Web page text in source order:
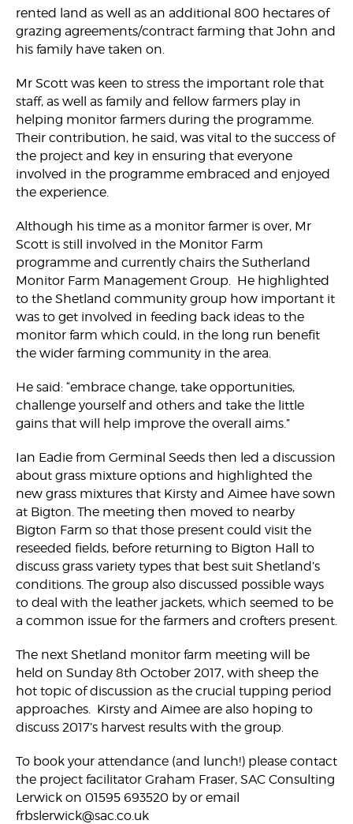
rented land as well as an additional 800 hectares of
grazing agreements/contract farming that John and
his family have taken on.
Mr Scott was keen to stress the important role that
staff, as well as family and fellow farmers play in
helping monitor farmers during the programme.
Their contribution, he said, was vital to the success of
the project and key in ensuring that everyone
involved in the programme embraced and enjoyed
the experience.
Although his time as a monitor farmer is over, Mr
Scott is still involved in the Monitor Farm
programme and currently chairs the Sutherland
Monitor Farm Management Group. He highlighted
to the Shetland community group how important it
was to get involved in feeding back ideas to the
monitor farm which could, in the long run benefit
the wider farming community in the area.
He said: “embrace change, take opportunities,
challenge yourself and others and take the little
gains that will help improve the overall aims.”
Ian Eadie from Germinal Seeds then led a discussion
about grass mixture options and highlighted the
new grass mixtures that Kirsty and Aimee have sown
at Bigton. The meeting then moved to nearby
Bigton Farm so that those present could visit the
reseeded fields, before returning to Bigton Hall to
discuss grass variety types that best suit Shetland’s
conditions. The group also discussed possible ways
to deal with the leather jackets, which seemed to be
a common issue for the farmers and crofters present.
The next Shetland monitor farm meeting will be
held on Sunday 8th October 2017, with sheep the
hot topic of discussion as the crucial tupping period
approaches. Kirsty and Aimee are also hoping to
discuss 2017’s harvest results with the group.
To book your attendance (and lunch!) please contact
the project facilitator Graham Fraser, SAC Consulting
Lerwick on 01595 693520 by or email
frbslerwick@sac.co.uk